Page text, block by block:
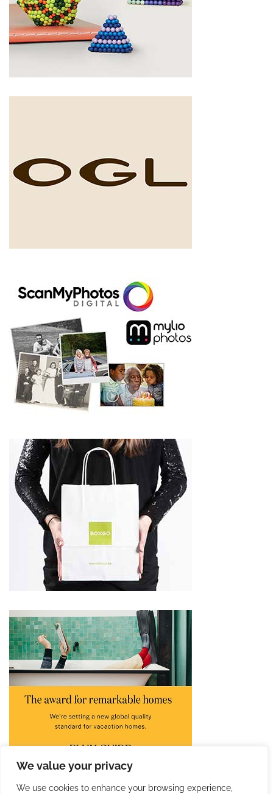
We value your privacy
We use cookies to enhance your browsing experience,